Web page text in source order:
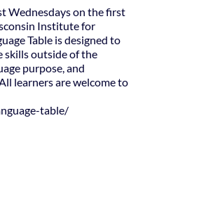
Wednesdays on the first
Institute for
Table is designed to
skills outside of the
purpose, and
learners are welcome to
table/